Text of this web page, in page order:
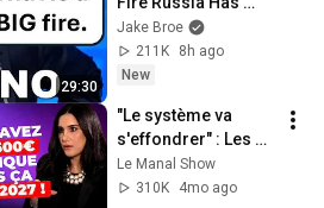
29:30
Ever Seen?
Jake Broe
211K
8h ago
New
"Le système va
s'effondrer" : Les
révélations d'un
Insider de la
Le Manal Show
310K
4mo ago